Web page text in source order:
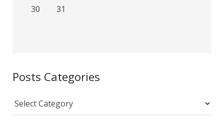
30
31
Posts Categories
Posts
Categories